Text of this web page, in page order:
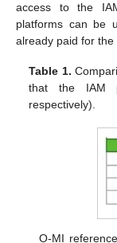
access to the
platforms can be
already paid for
Table 1.
that the IAM
respectively).
O-MI